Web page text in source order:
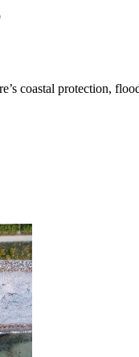
coastal protection,